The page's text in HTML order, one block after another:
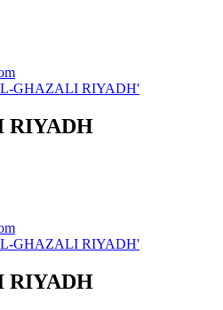
GHAZALI RIYADH'
RIYADH
GHAZALI RIYADH'
RIYADH